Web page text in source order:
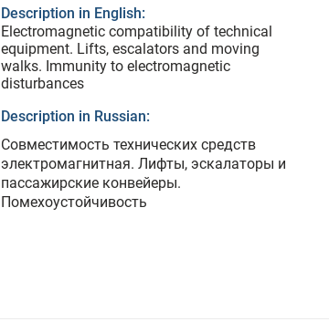
Description in English:
Electromagnetic compatibility of technical
equipment. Lifts, escalators and moving
walks. Immunity to electromagnetic
disturbances
Description in Russian:
Совместимость технических средств
электромагнитная. Лифты, эскалаторы и
пассажирские конвейеры.
Помехоустойчивость